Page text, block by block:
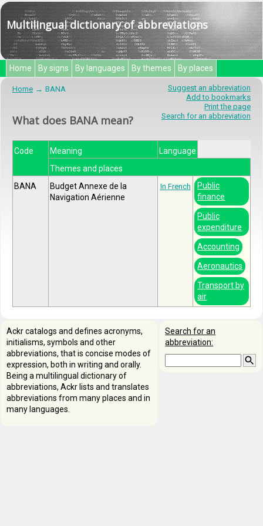
Multilingual dictionary of abbreviations
Home By signs By languages By themes By places
Suggest an abbreviation
Add to bookmarks
Print the page
Search for an abbreviation
Home BANA
What does BANA mean?
Code Meaning
Language
Themes and places
BANA
Budget Annexe de la
Navigation Aérienne
In French
Public
finance
Public
expenditure
Accounting
Aeronautics
Transport by
air
Search for an
abbreviation:
Ackr catalogs and defines acronyms,
initialisms, symbols and other
abbreviations, that is concise modes of
expression, both in writing and orally.
Being a multilingual dictionary of
abbreviations, Ackr lists and translates
abbreviations from many places and in
many languages.